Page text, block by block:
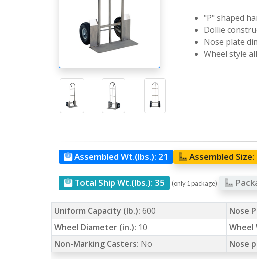
"P" shaped
Dollie
Nose plate
Wheel style
Assembled Wt.(lbs.): 21 Assembled Size:
Total Ship Wt.(lbs.): 35 (only 1 package)
Uniform Capacity (lb.): 600 Nose
Wheel Diameter (in.): 10 Wheel
Non-Marking Casters: No Nose